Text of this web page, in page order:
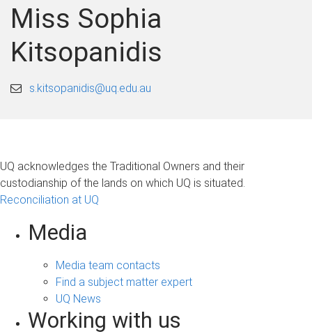
Miss Sophia
Kitsopanidis
s.kitsopanidis@uq.edu.au
UQ acknowledges the Traditional Owners and their
custodianship of the lands on which UQ is situated.
Reconciliation at UQ
Media
Media team contacts
Find a subject matter expert
UQ News
Working with us